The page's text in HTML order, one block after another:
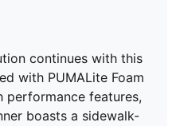
continues with this
with PUMALite Foam
performance features,
boasts a sidewalk-